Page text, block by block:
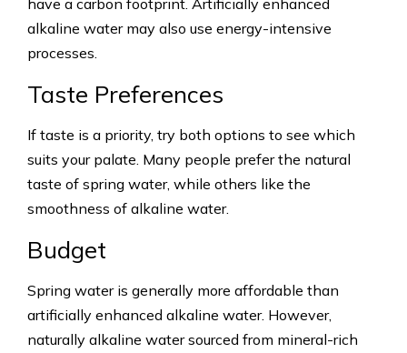
alkaline water may also use energy-intensive
processes.
Taste Preferences
If taste is a priority, try both options to see which
suits your palate. Many people prefer the natural
taste of spring water, while others like the
smoothness of alkaline water.
Budget
Spring water is generally more affordable than
artificially enhanced alkaline water. However,
naturally alkaline water sourced from mineral-rich